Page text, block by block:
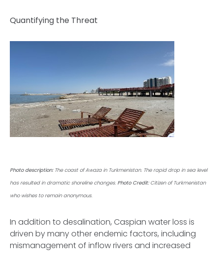
Quantifying the Threat
Photo description: The coast of Awaza in Turkmenistan. The rapid drop in sea level
has resulted in dramatic shoreline changes. Photo Credit:Citizen of Turkmenistan
who wishes to remain anonymous.
In addition to desalination, Caspian water loss is
driven by many other endemic factors, including
mismanagement of inflow rivers and increased